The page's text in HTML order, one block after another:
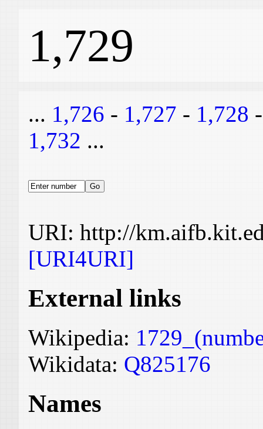
1,729
... 1,726 - 1,727 - 1,728
1,732 ...
URI: http://
[URI4URI]
External links
Wikipedia:
Wikidata: Q825176
Names